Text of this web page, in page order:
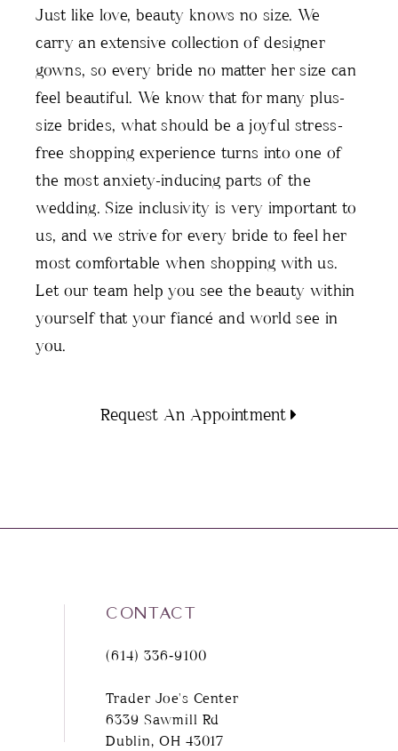
Just like love, beauty knows no size. We
carry an extensive collection of designer
gowns, so every bride no matter her size can
feel beautiful. We know that for many plus-
size brides, what should be a joyful stress-
free shopping experience turns into one of
the most anxiety-inducing parts of the
wedding. Size inclusivity is very important to
us, and we strive for every bride to feel her
most comfortable when shopping with us.
Let our team help you see the beauty within
yourself that your fiancé and world see in
you.
Request An Appointment
CONTACT
(614) 336‑9100
Trader Joe's Center
6339 Sawmill Rd
Dublin, OH 43017